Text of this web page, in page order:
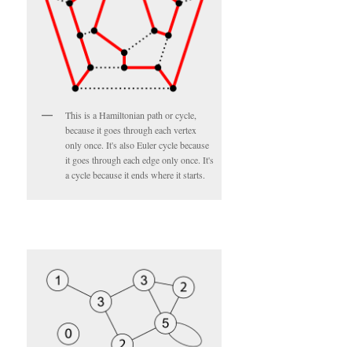
This is a Hamiltonian path or cycle,
because it goes through each vertex
only once. It's also Euler cycle because
it goes through each edge only once. It's
a cycle because it ends where it starts.